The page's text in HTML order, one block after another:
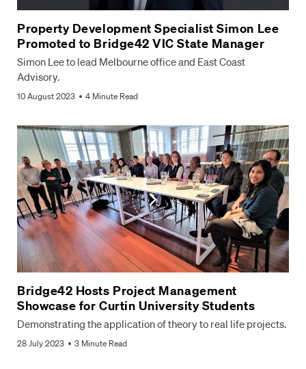
Property Development Specialist Simon Lee
Promoted to Bridge42 VIC State Manager
Simon Lee to lead Melbourne office and East Coast
Advisory.
10 August 2023 4 Minute Read
Bridge42 Hosts Project Management
Showcase for Curtin University Students
Demonstrating the application of theory to real life projects.
28 July 2023 3 Minute Read
Company*
location *
Select location *
CAPTCHA Submit Form